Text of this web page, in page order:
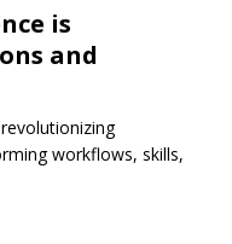
is
and
workflows, skills,